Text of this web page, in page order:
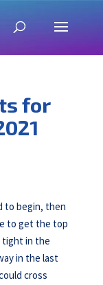
for
to begin, then
to get the top
tight in the
in the last
cross